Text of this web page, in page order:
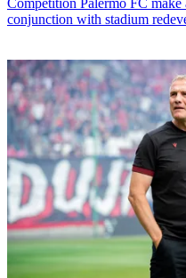
conjunction with stadium